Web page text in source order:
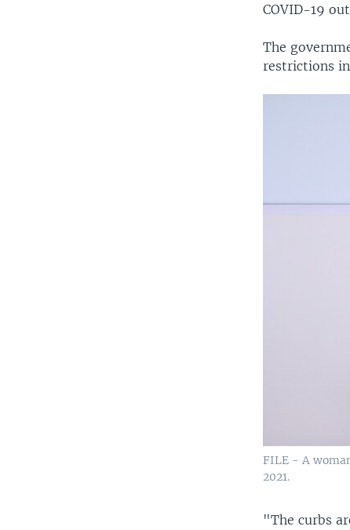
COVID-19
The
restrictions
FILE - A
2021.
"The curbs